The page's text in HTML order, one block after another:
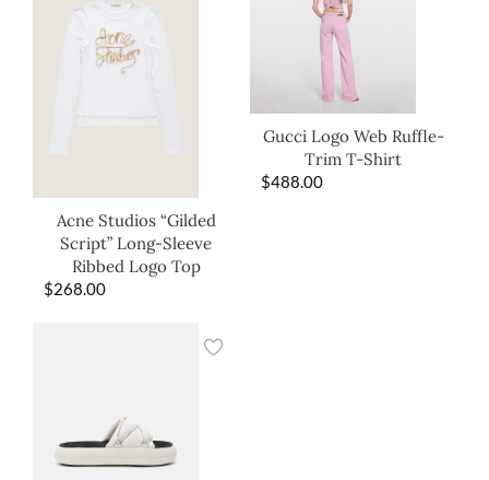
Acne Studios “Gilded
Script” Long-Sleeve
Ribbed Logo Top
$268.00
Gucci Logo Web Ruffle-
Trim T-Shirt
$488.00